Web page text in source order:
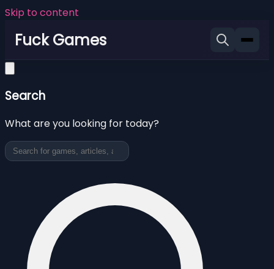
Skip to content
Fuck Games
Search
What are you looking for today?